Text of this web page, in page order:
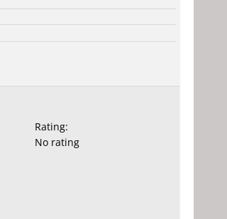
Rating:
No rating